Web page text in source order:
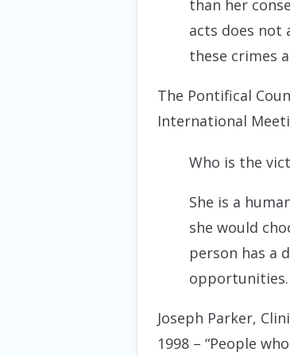
than her
acts does not
these crimes
The Pontifical
International
Who is the
She is a
she would
person has a
opportunities.
Joseph Parker,
1998 – “People